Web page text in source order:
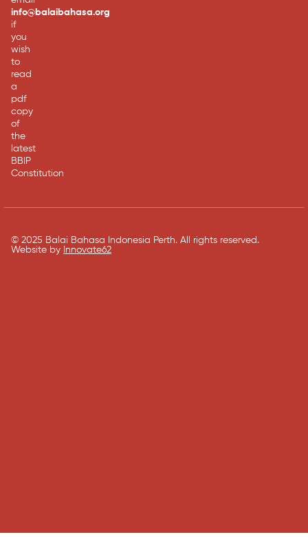
info@balaibahasa.org
if
you
wish
to
read
a
pdf
copy
of
the
latest
BBIP
Constitution
© 2025 Balai Bahasa Indonesia Perth. All rights reserved.​
Website by Innovate62